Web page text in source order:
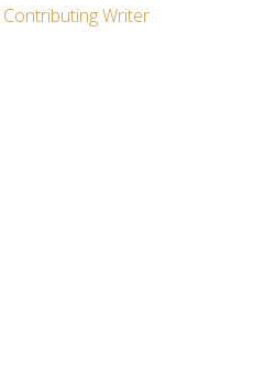
Writer